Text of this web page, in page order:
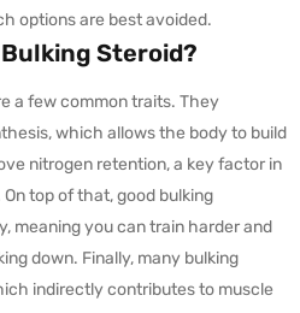
options are best avoided.
Bulking Steroid?
a few common traits. They
which allows the body to build
nitrogen retention, a key factor in
top of that, good bulking
meaning you can train harder and
down. Finally, many bulking
indirectly contributes to muscle